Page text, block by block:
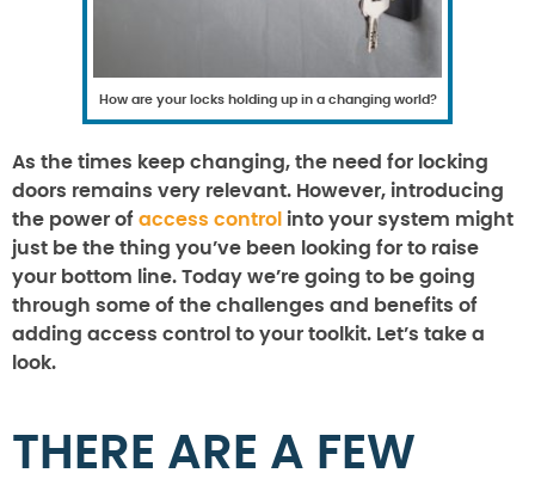
How are your locks holding up in a changing world?
As the times keep changing, the need for locking
doors remains very relevant. However, introducing
the power of access control into your system might
just be the thing you’ve been looking for to raise
your bottom line. Today we’re going to be going
through some of the challenges and benefits of
adding access control to your toolkit. Let’s take a
look.
THERE ARE A FEW